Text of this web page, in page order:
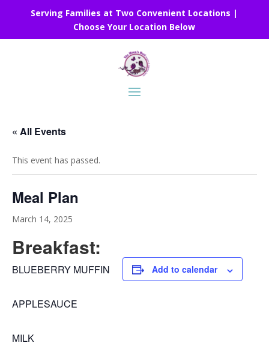
Serving Families at Two Convenient Locations |
Choose Your Location Below
« All Events
This event has passed.
Meal Plan
March 14, 2025
Breakfast:
BLUEBERRY MUFFIN
APPLESAUCE
MILK
Add to calendar